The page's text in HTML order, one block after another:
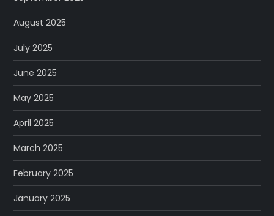
August 2025
July 2025
June 2025
May 2025
April 2025
March 2025
February 2025
January 2025